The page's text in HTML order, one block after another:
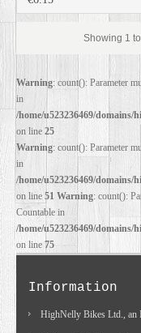
Showing 1
Warning: count(): Parameter
in
/home/u523236469/domains/
on line 25
Warning: count(): Parameter
in
/home/u523236469/domains/
on line 51 Warning: count():
Countable in
/home/u523236469/domains/
on line 75
Information
HighNelly Bikes Ltd., an